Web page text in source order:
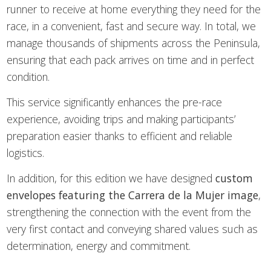
runner to receive at home everything they need for the
race, in a convenient, fast and secure way. In total, we
manage thousands of shipments across the Peninsula,
ensuring that each pack arrives on time and in perfect
condition.
This service significantly enhances the pre-race
experience, avoiding trips and making participants’
preparation easier thanks to efficient and reliable
logistics.
In addition, for this edition we have designed custom
envelopes featuring the Carrera de la Mujer image,
strengthening the connection with the event from the
very first contact and conveying shared values such as
determination, energy and commitment.